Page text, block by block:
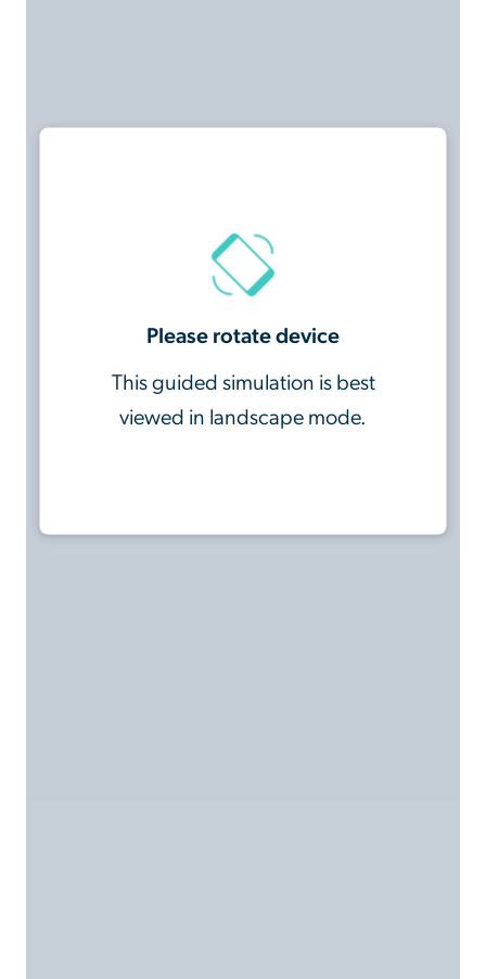
Please rotate device
This guided simulation is best
viewed in landscape mode.